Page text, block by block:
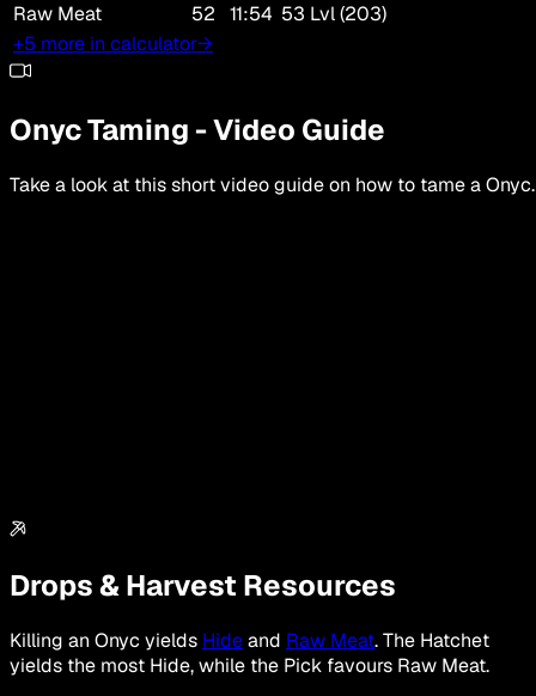
Raw Meat
52 11:54 53 Lvl (203)
+5 more in calculator→
OnycTaming-Video Guide
Take a look at this short video guide on how to tame aOnyc.
Drops & Harvest Resources
Killing an Onyc yields Hideand Raw Meat. The Hatchet
yields the most Hide, while the Pick favours Raw Meat.